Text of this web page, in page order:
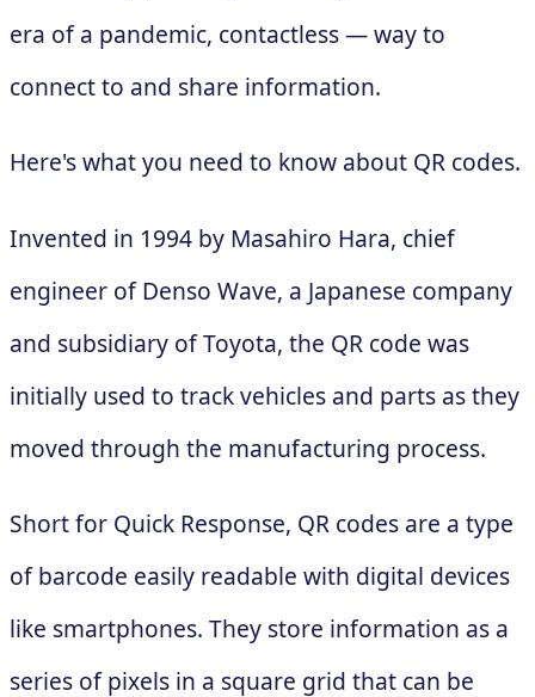
era of a pandemic, contactless — way to
connect to and share information.
Here's what you need to know about QR codes.
Invented in 1994 by Masahiro Hara, chief
engineer of Denso Wave, a Japanese company
and subsidiary of Toyota, the QR code was
initially used to track vehicles and parts as they
moved through the manufacturing process.
Short for Quick Response, QR codes are a type
of barcode easily readable with digital devices
like smartphones. They store information as a
series of pixels in a square grid that can be